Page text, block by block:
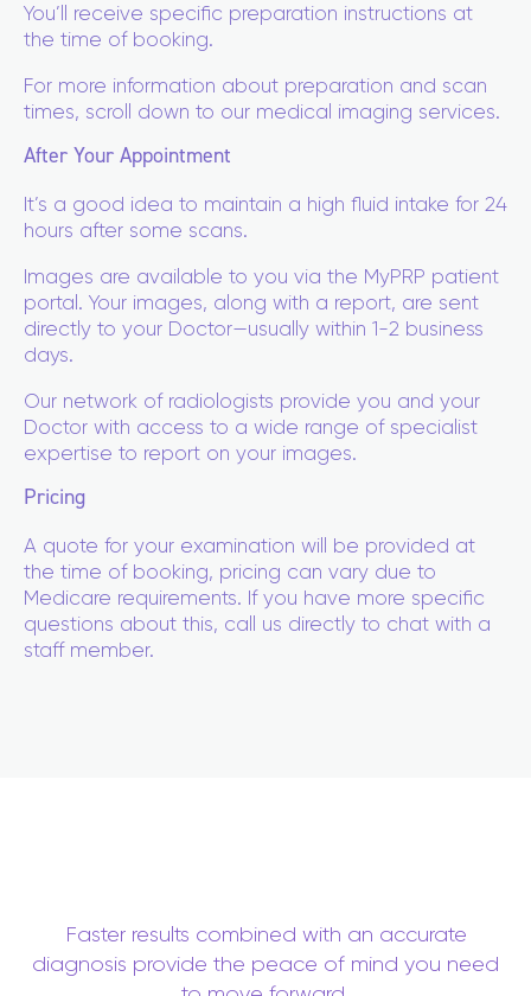
You’ll receive specific preparation instructions at
the time of booking.
For more information about preparation and scan
times, scroll down to our medical imaging services.
After Your Appointment
It’s a good idea to maintain a high fluid intake for 24
hours after some scans.
Images are available to you via the MyPRP patient
portal. Your images, along with a report, are sent
directly to your Doctor—usually within 1-2 business
days.
Our network of radiologists provide you and your
Doctor with access to a wide range of specialist
expertise to report on your images.
Pricing
A quote for your examination will be provided at
the time of booking, pricing can vary due to
Medicare requirements. If you have more specific
questions about this, call us directly to chat with a
staff member.
Faster results combined with an accurate
diagnosis provide the peace of mind you need